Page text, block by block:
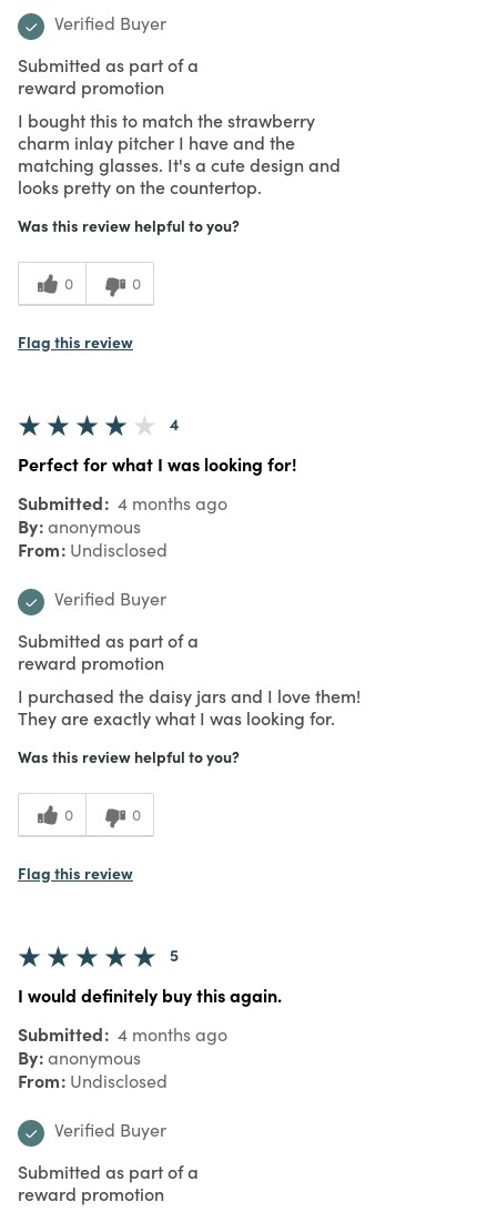
Verified Buyer
Submitted as part of a
reward promotion
I bought this to match the strawberry
charm inlay pitcher I have and the
matching glasses. It's a cute design and
looks pretty on the countertop.
Was this review helpful to you?
0 0
Flag this review
4
Perfect for what I was looking for!
Submitted 4 months ago
By anonymous
From Undisclosed
Verified Buyer
Submitted as part of a
reward promotion
I purchased the daisy jars and I love them!
They are exactly what I was looking for.
Was this review helpful to you?
0 0
Flag this review
5
I would definitely buy this again.
Submitted 4 months ago
By anonymous
From Undisclosed
Verified Buyer
Submitted as part of a
reward promotion